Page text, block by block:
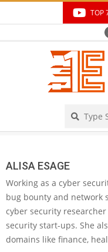
TOP
ALISA ESAGE
Working as a cyber
bug bounty and network
cyber security
security start-ups. She
domains like finance,